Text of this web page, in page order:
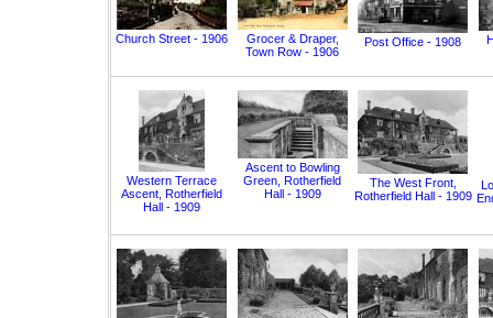
Church Street - 1906
Grocer & Draper,
Town Row - 1906
Post Office - 1908
Western Terrace
Ascent, Rotherfield
Hall - 1909
Ascent to Bowling
Green, Rotherfield
Hall - 1909
The West Front,
Rotherfield Hall - 1909